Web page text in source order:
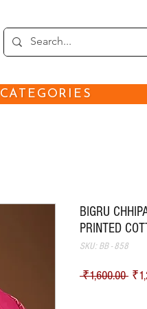
CATEGORIES
BIGRU
PRINTED
SKU: BB - 858
₹1,600.00